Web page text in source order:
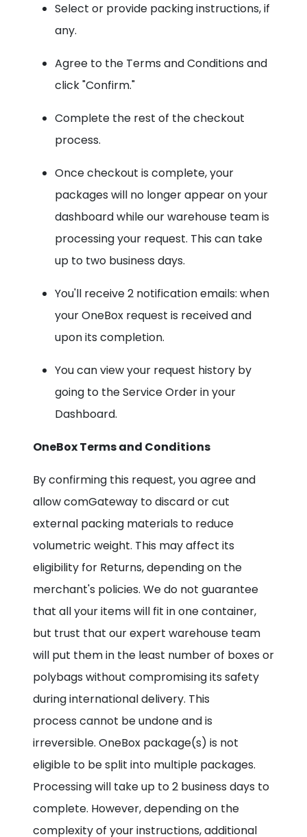
Select or provide packing instructions, if
any.
Agree to the Terms and Conditions and
click "Confirm."
Complete the rest of the checkout
process.
Once checkout is complete, your
packages will no longer appear on your
dashboard while our warehouse team is
processing your request. This can take
up to two business days.
You'll receive 2 notification emails: when
your OneBox request is received and
upon its completion.
You can view your request history by
going to the Service Order in your
Dashboard.
OneBox Terms and Conditions
By confirming this request, you agree and
allow comGateway to discard or cut
external packing materials to reduce
volumetric weight. This may affect its
eligibility for Returns, depending on the
merchant's policies. We do not guarantee
that all your items will fit in one container,
but trust that our expert warehouse team
will put them in the least number of boxes or
polybags without compromising its safety
during international delivery. This
process cannot be undone and is
irreversible. OneBox package(s) is not
eligible to be split into multiple packages.
Processing will take up to 2 business days to
complete. However, depending on the
complexity of your instructions, additional